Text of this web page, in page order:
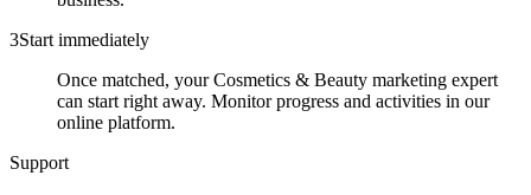
3Start immediately
Once matched, your Cosmetics & Beauty marketing expert
can start right away. Monitor progress and activities in our
online platform.
Support